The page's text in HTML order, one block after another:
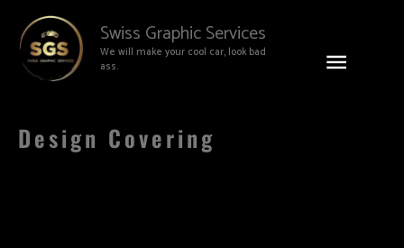
content
Swiss Graphic Services
We will make your cool car, look bad
ass.
Menu
Design Covering